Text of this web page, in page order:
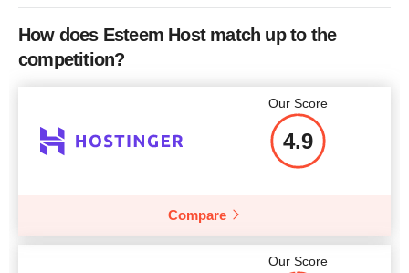
How does Esteem Host match up to the
competition?
Our Score
4.9
Compare
Our Score